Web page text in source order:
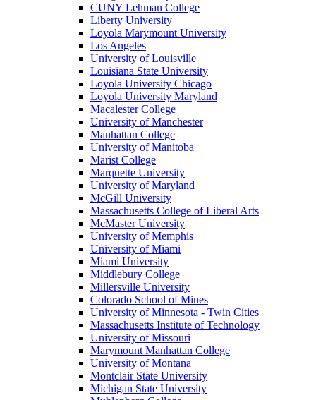
CUNY Lehman College
Liberty University
Loyola Marymount University
Los Angeles
University of Louisville
Louisiana State University
Loyola University Chicago
Loyola University Maryland
Macalester College
University of Manchester
Manhattan College
University of Manitoba
Marist College
Marquette University
University of Maryland
McGill University
Massachusetts College of Liberal Arts
McMaster University
University of Memphis
University of Miami
Miami University
Middlebury College
Millersville University
Colorado School of Mines
University of Minnesota - Twin Cities
Massachusetts Institute of Technology
University of Missouri
Marymount Manhattan College
University of Montana
Montclair State University
Michigan State University